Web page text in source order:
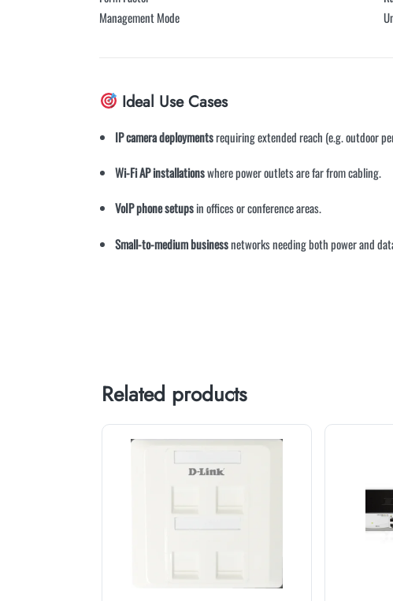
Management Mode
Ideal Use Cases
IP camera deploymentsrequiring extended reach (e.g. outdoor
Wi-Fi AP installationswhere power outlets are far from cabling.
VoIP phone setupsin offices or conference areas.
Small-to-medium businessnetworks needing both power and
Related products